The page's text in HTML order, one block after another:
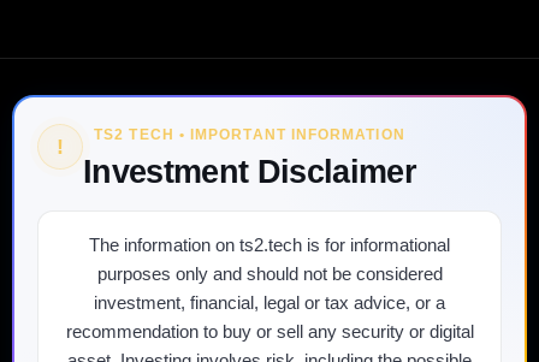
! TS2 TECH • IMPORTANT INFORMATION
Investment Disclaimer
The information on ts2.tech is for informational
purposes only and should not be considered
investment, financial, legal or tax advice, or a
recommendation to buy or sell any security or digital